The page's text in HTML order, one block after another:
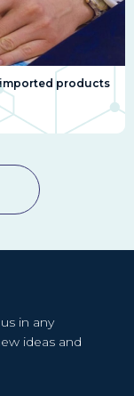
products
in any
ideas and